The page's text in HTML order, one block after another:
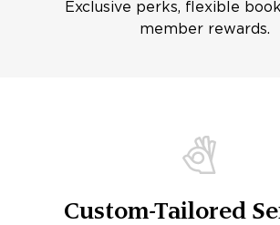
Exclusive perks, flexible
member rewards.
Custom-Tailored